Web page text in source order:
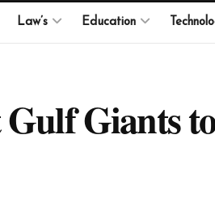
Law’s Education
Giants